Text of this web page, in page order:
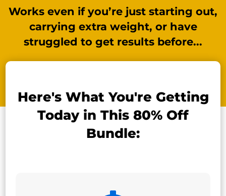
Works even if you’re just starting out,
carrying extra weight, or have
struggled to get results before...
Here's What You're Getting
Today in This 80% Off
Bundle: